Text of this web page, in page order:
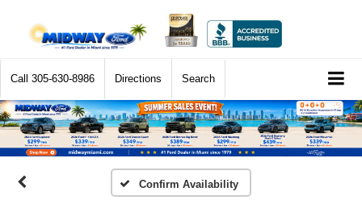
Call 305-630-8986 Directions Search
Confirm Availability